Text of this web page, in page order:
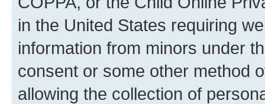
in the United States requiring
information from minors under
consent or some other method
allowing the collection of